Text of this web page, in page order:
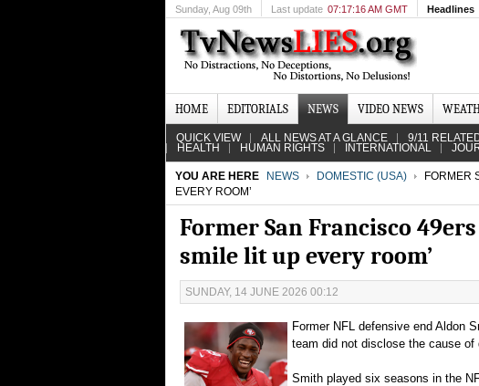
Sunday, Aug 09th Last update 07:17:16 AM GMT Headlines
HOME EDITORIALS NEWS VIDEO NEWS
QUICK VIEW ALL NEWS AT A GLANCE 9/11
HEALTH HUMAN RIGHTS INTERNATIONAL
YOU ARE HERE NEWS DOMESTIC (USA)
FORMER
EVERY ROOM’
Former San Francisco
smile lit up every room’
SUNDAY, 14 JUNE 2026 00:12
Former NFL defensive end Aldon
team did not disclose the cause of
Smith played six seasons in the